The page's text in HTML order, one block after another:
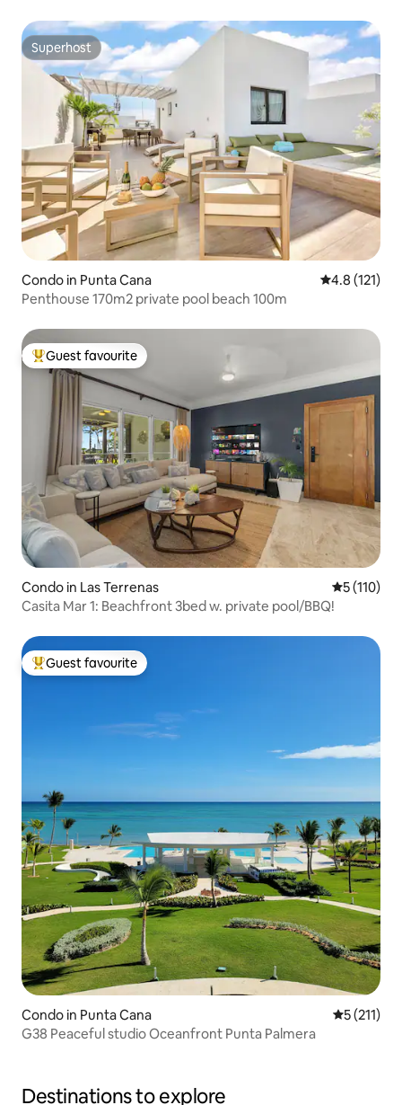
Superhost
Superhost
Condo in Punta Cana 4.8 out of 5
4.8 (121)
Penthouse 170m2 private pool beach 100m
Top guest favourite
Guest favourite
Condo in Las Terrenas 5 out of 5
5 (110)
Casita Mar 1: Beachfront 3bed w. private pool/BBQ!
Top guest favourite
Guest favourite
Condo in Punta Cana 5 out of 5
5 (211)
G38 Peaceful studio Oceanfront Punta Palmera
Destinations to explore